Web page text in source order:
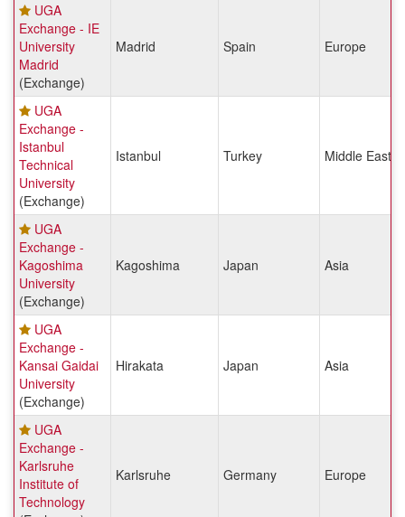
UGA
Exchange - IE
University
Madrid
(Exchange)
Madrid Spain Europe
UGA
Exchange -
Istanbul
Technical
University
(Exchange)
Istanbul Turkey Middle East
UGA
Exchange -
Kagoshima
University
(Exchange)
Kagoshima Japan Asia
UGA
Exchange -
Kansai Gaidai
University
(Exchange)
Hirakata Japan Asia
UGA
Exchange -
Karlsruhe
Institute of
Technology
Karlsruhe Germany Europe